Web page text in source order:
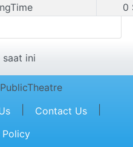
0
ini
Contact Us
Policy